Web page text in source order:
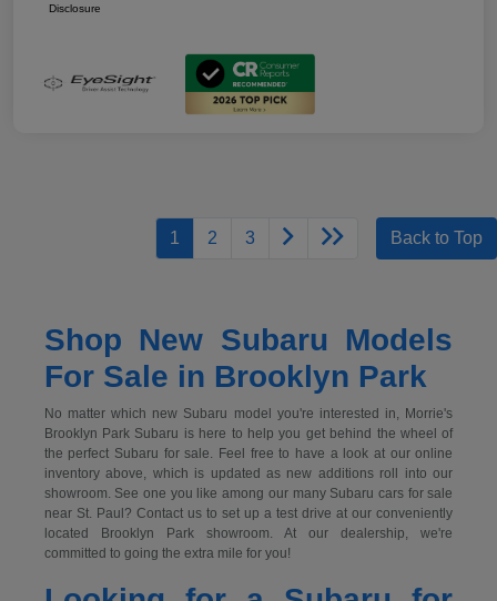
Disclosure
1 2 3 Back to Top
Shop New Subaru Models
For Sale in Brooklyn Park
No matter which new Subaru model you're interested in, Morrie's
Brooklyn Park Subaru is here to help you get behind the wheel of
the perfect Subaru for sale. Feel free to have a look at our online
inventory above, which is updated as new additions roll into our
showroom. See one you like among our many Subaru cars for sale
near St. Paul? Contact us to set up a test drive at our conveniently
located Brooklyn Park showroom. At our dealership, we're
committed to going the extra mile for you!